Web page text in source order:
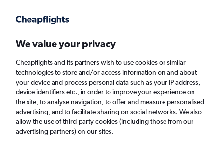
Faster search, more features, fewer ads.
Find flights When to book Airlines FAQs
Cheap flights from London to Rarotonga
We value your privacy
Cheapflights and its partners wish to use cookies or similar
technologies to store and/or access information on and about
your device and process personal data such as your IP address,
device identifiers etc., in order to improve your experience on
the site, to analyse navigation, to offer and measure personalised
advertising, and to facilitate sharing on social networks. We also
allow the use of third-party cookies (including those from our
advertising partners) on our sites.